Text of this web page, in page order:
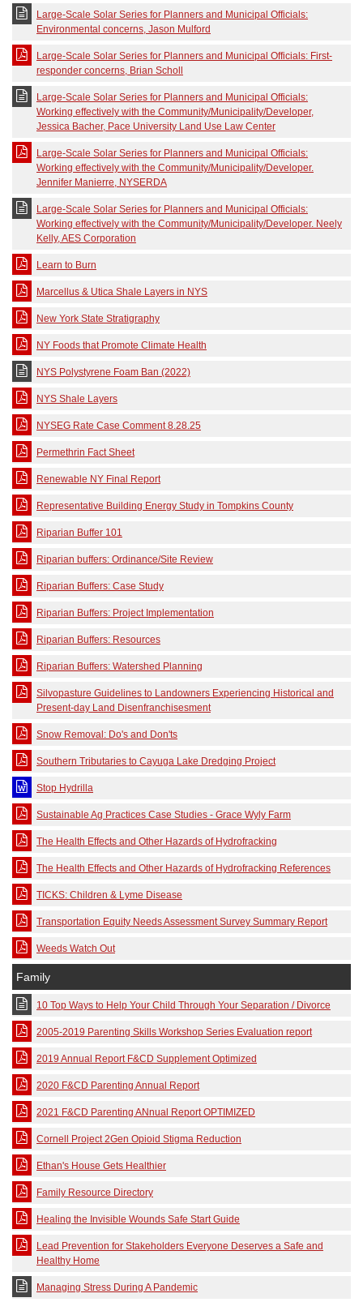
Large-Scale Solar Series for Planners and Municipal Officials:
Environmental concerns, Jason Mulford
Large-Scale Solar Series for Planners and Municipal Officials: First-
responder concerns, Brian Scholl
Large-Scale Solar Series for Planners and Municipal Officials:
Working effectively with the Community/Municipality/Developer,
Jessica Bacher, Pace University Land Use Law Center
Large-Scale Solar Series for Planners and Municipal Officials:
Working effectively with the Community/Municipality/Developer.
Jennifer Manierre, NYSERDA
Large-Scale Solar Series for Planners and Municipal Officials:
Working effectively with the Community/Municipality/Developer. Neely
Kelly, AES Corporation
Learn to Burn
Marcellus & Utica Shale Layers in NYS
New York State Stratigraphy
NY Foods that Promote Climate Health
NYS Polystyrene Foam Ban (2022)
NYS Shale Layers
NYSEG Rate Case Comment 8.28.25
Permethrin Fact Sheet
Renewable NY Final Report
Representative Building Energy Study in Tompkins County
Riparian Buffer 101
Riparian buffers: Ordinance/Site Review
Riparian Buffers: Case Study
Riparian Buffers: Project Implementation
Riparian Buffers: Resources
Riparian Buffers: Watershed Planning
Silvopasture Guidelines to Landowners Experiencing Historical and
Present-day Land Disenfranchisesment
Snow Removal: Do's and Don'ts
Southern Tributaries to Cayuga Lake Dredging Project
Stop Hydrilla
Sustainable Ag Practices Case Studies - Grace Wyly Farm
The Health Effects and Other Hazards of Hydrofracking
The Health Effects and Other Hazards of Hydrofracking References
TICKS: Children & Lyme Disease
Transportation Equity Needs Assessment Survey Summary Report
Weeds Watch Out
Family
10 Top Ways to Help Your Child Through Your Separation / Divorce
2005-2019 Parenting Skills Workshop Series Evaluation report
2019 Annual Report F&CD Supplement Optimized
2020 F&CD Parenting Annual Report
2021 F&CD Parenting ANnual Report OPTIMIZED
Cornell Project 2Gen Opioid Stigma Reduction
Ethan's House Gets Healthier
Family Resource Directory
Healing the Invisible Wounds Safe Start Guide
Lead Prevention for Stakeholders Everyone Deserves a Safe and
Healthy Home
Managing Stress During A Pandemic